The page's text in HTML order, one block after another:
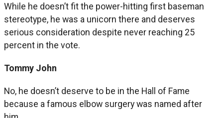
While he doesn’t fit the power-hitting first baseman
stereotype, he was a unicorn there and deserves
serious consideration despite never reaching 25
percent in the vote.
Tommy John
No, he doesn’t deserve to be in the Hall of Fame
because a famous elbow surgery was named after